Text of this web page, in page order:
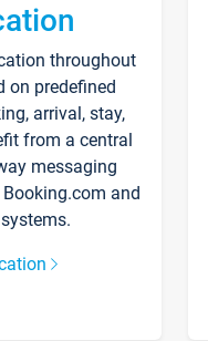
throughout
on predefined
arrival, stay,
from a central
messaging
and